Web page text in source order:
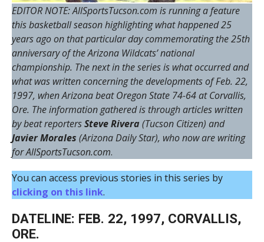
EDITOR NOTE: AllSportsTucson.com is running a feature
this basketball season highlighting what happened 25
years ago on that particular day commemorating the 25th
anniversary of the Arizona Wildcats’ national
championship. The next in the series is what occurred and
what was written concerning the developments of Feb. 22,
1997, when Arizona beat Oregon State 74-64 at Corvallis,
Ore. The information gathered is through articles written
by beat reportersSteve Rivera (Tucson Citizen) and
Javier Morales (Arizona Daily Star), who now are writing
for AllSportsTucson.com.
You can access previous stories in this series by
clicking on this link.
DATELINE: FEB. 22, 1997, CORVALLIS,
ORE.